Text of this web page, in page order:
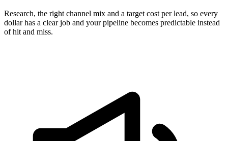
Research, the right channel mix and a target cost per lead, so every
dollar has a clear job and your pipeline becomes predictable instead
of hit and miss.